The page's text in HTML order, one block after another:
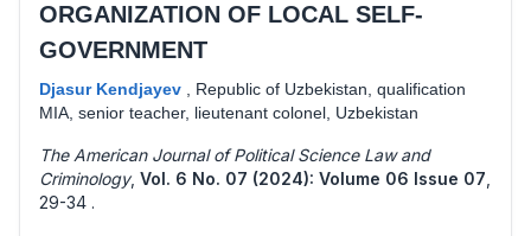
ORGANIZATION OF LOCAL SELF-
GOVERNMENT
Djasur Kendjayev
Republic of Uzbekistan, qualification
MIA, senior teacher, lieutenant colonel, Uzbekistan
The American Journal of Political Science Law and
Criminology, Vol. 6 No. 07 (2024): Volume 06 Issue 07
29-34 .